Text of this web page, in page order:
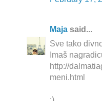
Maja said...
Sve tako
Imaš
http://
meni.html